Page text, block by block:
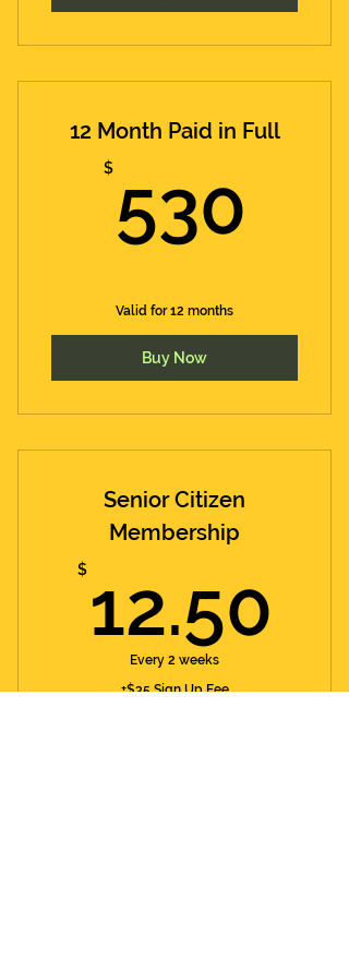
12 Month Paid in Full
$ 530
Valid for 12 months
Buy Now
Senior Citizen
Membership
$ 12.50
Every 2 weeks
+$35 Sign Up Fee